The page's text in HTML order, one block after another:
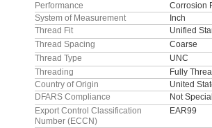
Performance
Corrosion
System of Measurement
Inch
Thread Fit
Unified
Thread Spacing
Coarse
Thread Type
UNC
Threading
Fully
Country of Origin
United
DFARS Compliance
Not
Export Control Classification
Number (ECCN)
EAR99